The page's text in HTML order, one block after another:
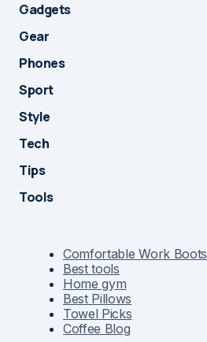
Gadgets
Gear
Phones
Sport
Style
Tech
Tips
Tools
Comfortable Work Boots
Best tools
Home gym
Best Pillows
Towel Picks
Coffee Blog